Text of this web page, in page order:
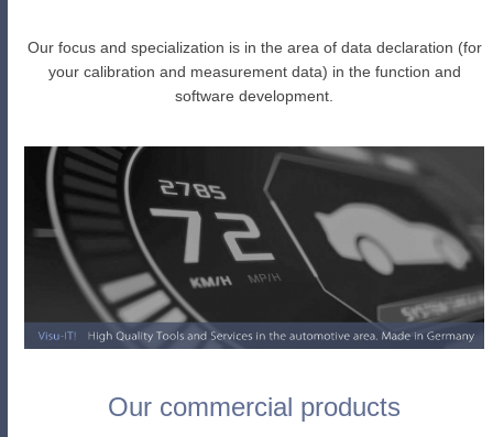
Our focus and specialization is in the area of data declaration (for
your calibration and measurement data) in the function and
software development.
Our commercial products